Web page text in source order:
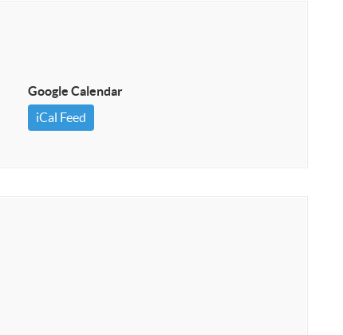
Google Calendar
iCal Feed